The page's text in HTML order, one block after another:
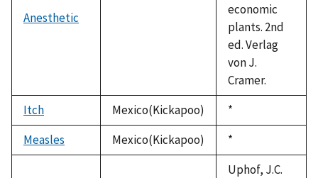
Anesthetic
economic
plants. 2nd
ed. Verlag
von J.
Cramer.
Itch
Mexico(Kickapoo)
Duke,
1992
*
Measles
Mexico(Kickapoo)
Duke,
1992
*
Uphof, J.C.